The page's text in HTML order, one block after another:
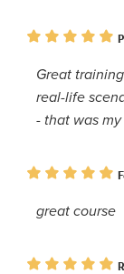
Great
real-life
- that was
great course